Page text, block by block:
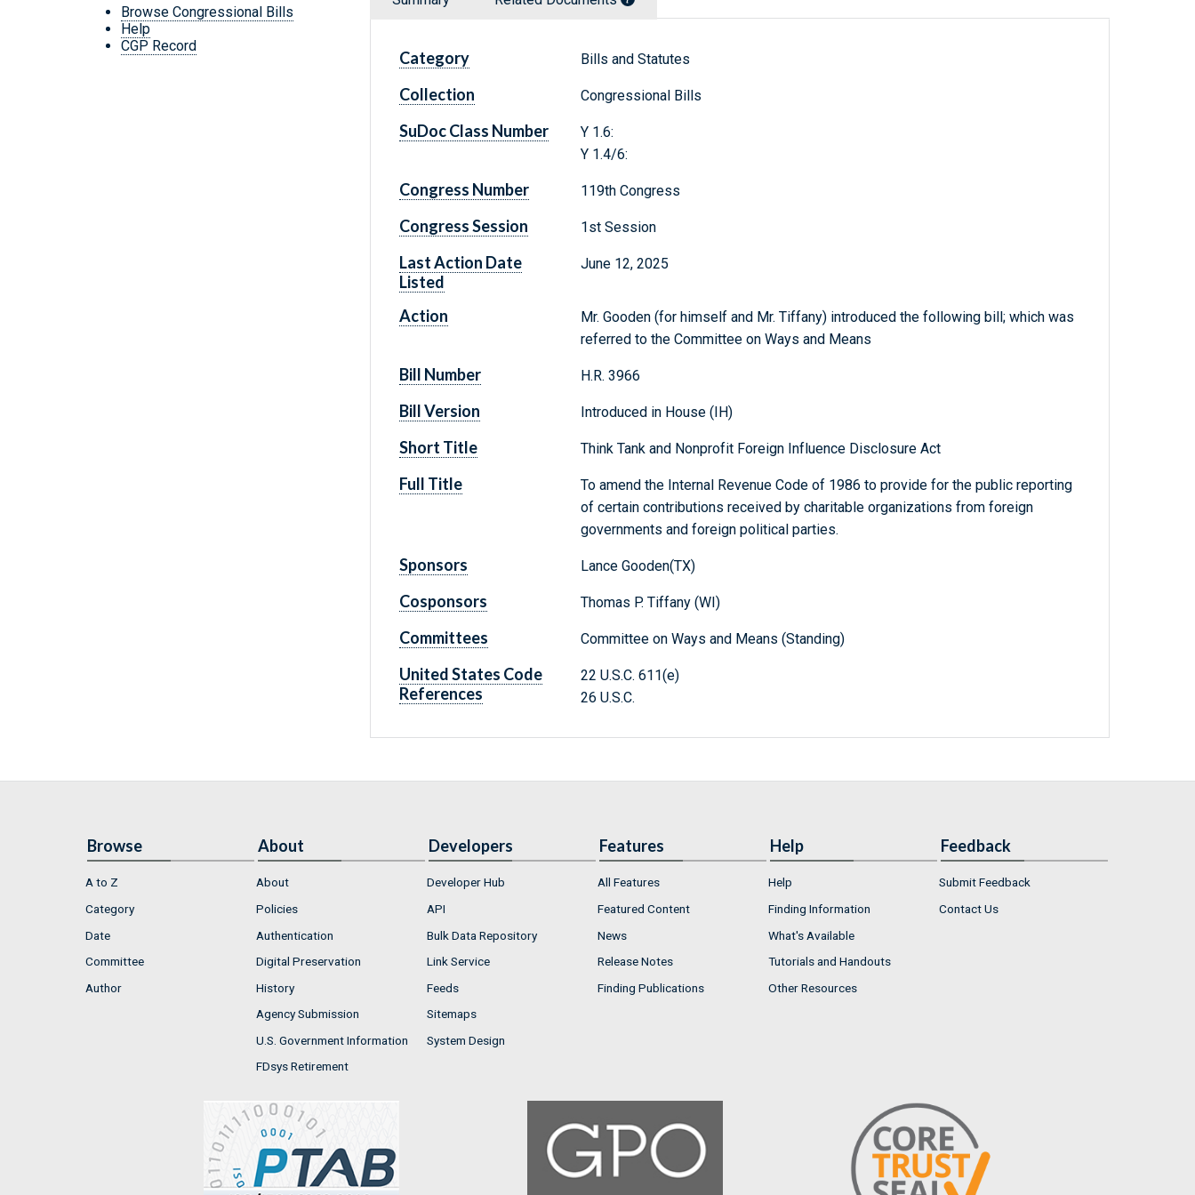
Browse Congressional Bills
Help
CGP Record
Category Bills and Statutes
Collection Congressional Bills
SuDoc Class Number
Y 1.6:
Y 1.4/6:
Congress Number 119th Congress
Congress Session 1st Session
Last Action Date
Listed
June 12, 2025
Action
Mr. Gooden (for himself and Mr. Tiffany) introduced the following bill; which was
referred to the Committee on Ways and Means
Bill Number H.R. 3966
Bill Version Introduced in House (IH)
Short Title Think Tank and Nonprofit Foreign Influence Disclosure Act
Full Title
To amend the Internal Revenue Code of 1986 to provide for the public reporting
of certain contributions received by charitable organizations from foreign
governments and foreign political parties.
Sponsors Lance Gooden(TX)
Cosponsors Thomas P. Tiffany (WI)
Committees Committee on Ways and Means (Standing)
United States Code
References
22 U.S.C. 611(e)
26 U.S.C.
Browse
A to Z
Category
Date
Committee
Author
About
About
Policies
Authentication
Digital Preservation
History
Agency Submission
U.S. Government Information
FDsys Retirement
Developers
Developer Hub
API
Bulk Data Repository
Link Service
Feeds
Sitemaps
System Design
Features
All Features
Featured Content
News
Release Notes
Finding Publications
Help
Help
Finding Information
What's Available
Tutorials and Handouts
Other Resources
Feedback
Submit Feedback
Contact Us